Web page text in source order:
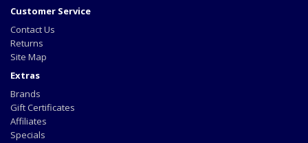
Customer Service
Contact Us
Returns
Site Map
Extras
Brands
Gift Certificates
Affiliates
Specials